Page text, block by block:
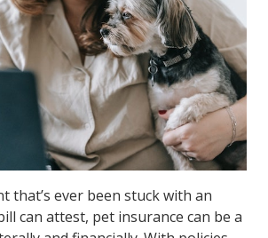
that’s ever been stuck with an
can attest, pet insurance can be a